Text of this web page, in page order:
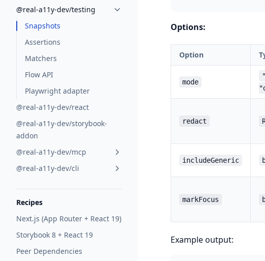
@real-a11y-dev/testing
Snapshots
Assertions
Matchers
Flow API
Playwright adapter
@real-a11y-dev/react
@real-a11y-dev/storybook-
addon
@real-a11y-dev/mcp
@real-a11y-dev/cli
Recipes
Next.js (App Router + React 19)
Storybook 8 + React 19
Peer Dependencies
Options:
Option
mode
redact
includeGeneric
markFocus
Example output: